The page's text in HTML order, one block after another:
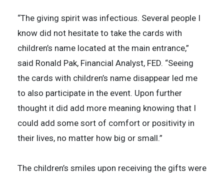
“The giving spirit was infectious. Several people I
know did not hesitate to take the cards with
children’s name located at the main entrance,”
said Ronald Pak, Financial Analyst, FED. “Seeing
the cards with children’s name disappear led me
to also participate in the event. Upon further
thought it did add more meaning knowing that I
could add some sort of comfort or positivity in
their lives, no matter how big or small.”
The children’s smiles upon receiving the gifts were